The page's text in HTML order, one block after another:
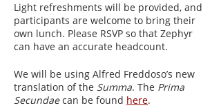
Light refreshments will be provided, and
participants are welcome to bring their
own lunch. Please RSVP so that Zephyr
can have an accurate headcount.
We will be using Alfred Freddoso’s new
translation of the Summa. The Prima
Secundaecan be found here.